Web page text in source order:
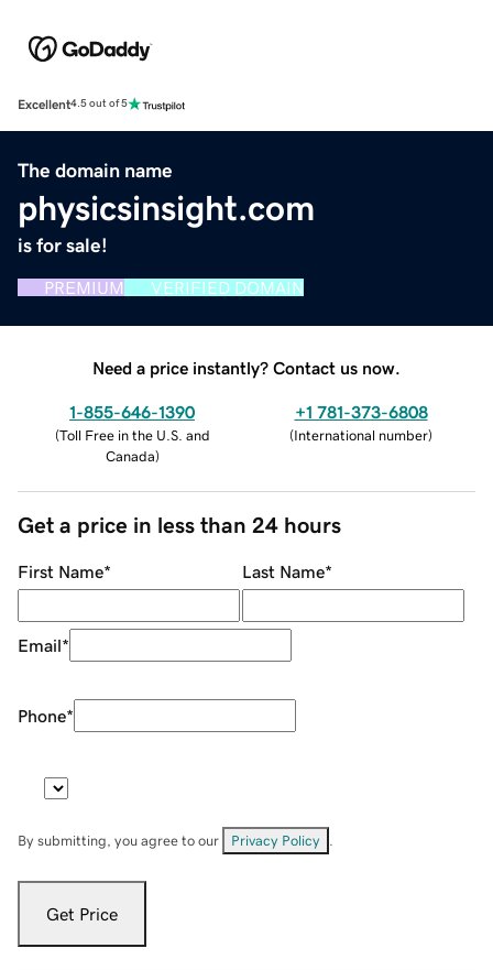
Excellent4.5 out of 5
The domain name
physicsinsight.com
is for sale!
PREMIUM VERIFIED DOMAIN
Need a price instantly? Contact us now.
1-855-646-1390
(Toll Free in the U.S. and
Canada)
+1 781-373-6808
(International number)
Get a price in less than 24 hours
First Name* Last Name*
Email*
Phone*
By submitting, you agree to our Privacy Policy
Get Price